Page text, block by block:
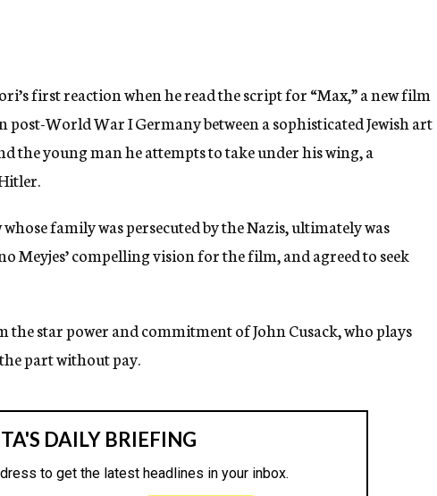
first reaction when he read the script for “Max,” a new film
World War I Germany between a sophisticated Jewish art
the young man he attempts to take under his wing, a
family was persecuted by the Nazis, ultimately was
Meyjes’ compelling vision for the film, and agreed to seek
star power and commitment of John Cusack, who plays
part without pay.